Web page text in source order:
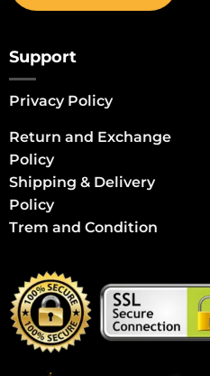
Support
Privacy Policy
Return and Exchange
Policy
Shipping & Delivery
Policy
Trem and Condition